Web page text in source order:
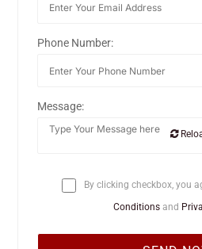
Phone Number:
Message:
By clicking checkbox, you
Conditions and